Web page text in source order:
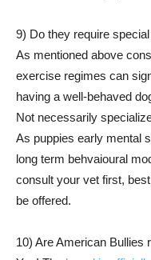
9) Do they require
As mentioned above
exercise regimes can
having a well-behaved
Not necessarily
As puppies early mental
long term behvaioural
consult your vet first,
be offered.
10) Are American Bullies